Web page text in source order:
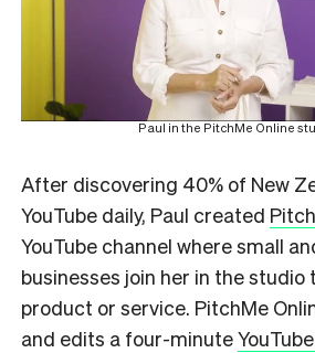
Paul in the PitchMe Online
After discovering 40% of New
YouTube daily, Paul created
YouTube channel where small
businesses join her in the studio
product or service. PitchMe
and edits a four-minute